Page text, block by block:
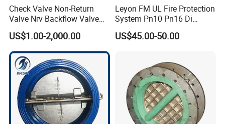
Check Valve Non-Return
Valve Nrv Backflow Valve
Reflux Valve RF Flange FF
Flange Cast Iron Ggg40/50
Carbon Steel Cast Steel
Wcb/Wcc A105 Stainless
Steel CF3
US$1.00-2,000.00
Leyon FM UL Fire Protection
System Pn10 Pn16 Di
Grooved Flanged Butterfly
Valves Swing Check Valve
US$45.00-50.00